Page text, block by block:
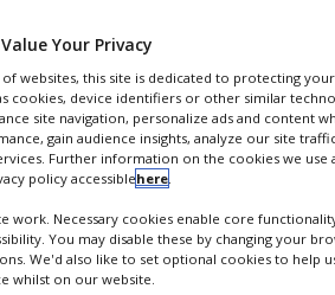
Your Privacy
websites, this site is dedicated to protecting
cookies, device identifiers or other similar
site navigation, personalize ads and content
gain audience insights, analyze our site
Further information on the cookies we use
policy accessiblehere.
work. Necessary cookies enable core
You may disable these by changing your
We'd also like to set optional cookies to help
whilst on our website.